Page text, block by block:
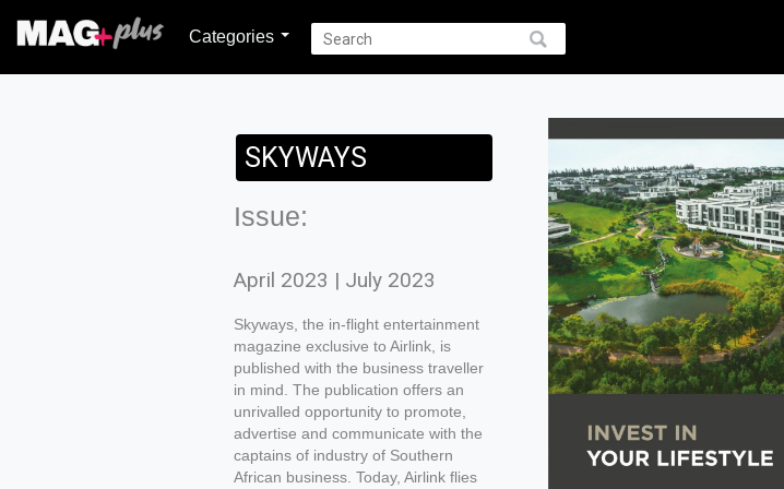
Categories
SKYWAYS
Issue:
April 2023 | July 2023
Skyways, the in-flight entertainment
magazine exclusive to Airlink, is
published with the business traveller
in mind. The publication offers an
unrivalled opportunity to promote,
advertise and communicate with the
captains of industry of Southern
African business. Today, Airlink flies